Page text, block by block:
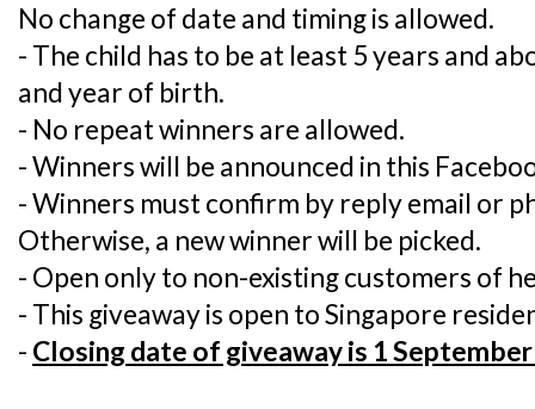
No change of date and timing is allowed.
- The child has to be at least 5 years and
and year of birth.
- No repeat winners are allowed.
- Winners will be announced in this
- Winners must confirm by reply email or
Otherwise, a new winner will be picked.
- Open only to non-existing customers of
- This giveaway is open to Singapore
- Closing date of giveaway is 1